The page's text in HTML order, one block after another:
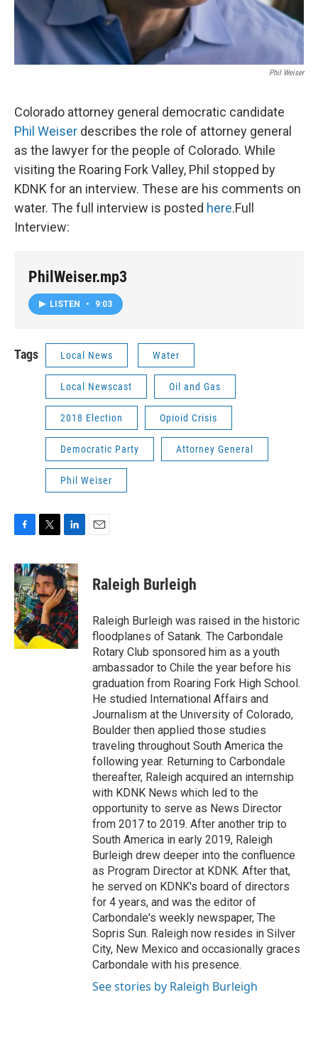
Phil Weiser
Colorado attorney general democratic candidate
Phil Weiser describes the role of attorney general
as the lawyer for the people of Colorado. While
visiting the Roaring Fork Valley, Phil stopped by
KDNK for an interview. These are his comments on
water. The full interview is posted here.Full
Interview:
PhilWeiser.mp3
LISTEN • 9:03
Tags Local News Water
Local Newscast Oil and Gas
2018 Election Opioid Crisis
Democratic Party Attorney General
Phil Weiser
F
c
e
b
o
o
k
T
i
t
t
e
r
L
n
k
e
d
I
n
E
Raleigh Burleigh
Raleigh Burleigh was raised in the historic
floodplanes of Satank. The Carbondale
Rotary Club sponsored him as a youth
ambassador to Chile the year before his
graduation from Roaring Fork High School.
He studied International Affairs and
Journalism at the University of Colorado,
Boulder then applied those studies
traveling throughout South America the
following year. Returning to Carbondale
thereafter, Raleigh acquired an internship
with KDNK News which led to the
opportunity to serve as News Director
from 2017 to 2019. After another trip to
South America in early 2019, Raleigh
Burleigh drew deeper into the confluence
as Program Director at KDNK. After that,
he served on KDNK's board of directors
for 4 years, and was the editor of
Carbondale's weekly newspaper, The
Sopris Sun. Raleigh now resides in Silver
City, New Mexico and occasionally graces
Carbondale with his presence.
See stories by Raleigh Burleigh